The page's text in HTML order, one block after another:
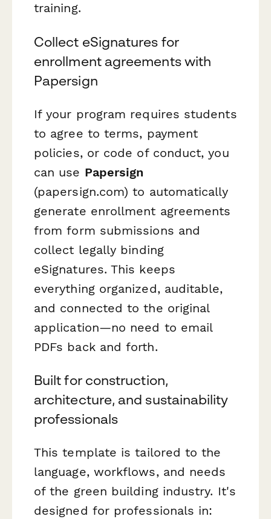
training.
Collect eSignatures for
enrollment agreements with
Papersign
If your program requires students
to agree to terms, payment
policies, or code of conduct, you
can use Papersign
(papersign.com) to automatically
generate enrollment agreements
from form submissions and
collect legally binding
eSignatures. This keeps
everything organized, auditable,
and connected to the original
application—no need to email
PDFs back and forth.
Built for construction,
architecture, and sustainability
professionals
This template is tailored to the
language, workflows, and needs
of the green building industry. It's
designed for professionals in: